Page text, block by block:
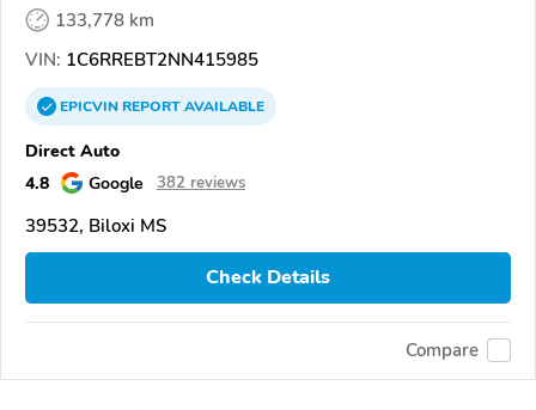
133,778 km
VIN: 1C6RREBT2NN415985
EPICVINREPORTAVAILABLE
Direct Auto
4.8
Google 382 reviews
39532, Biloxi MS
Check Details
Compare